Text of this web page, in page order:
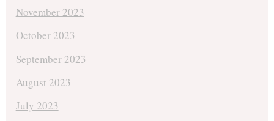
November 2023
October 2023
September 2023
August 2023
July 2023